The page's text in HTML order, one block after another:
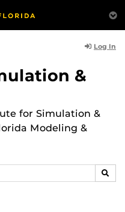
Log In
&
for Simulation &
Modeling &